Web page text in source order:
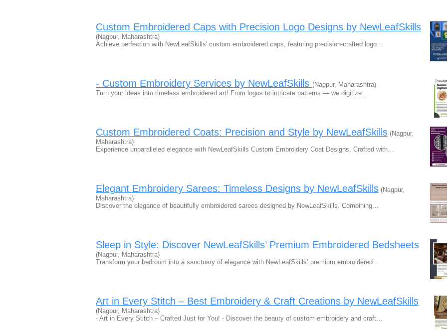
Custom Embroidered Caps with Precision Logo Designs by NewLeafSkills
(Nagpur, Maharashtra)
Achieve perfection with NewLeafSkills' custom embroidered caps, featuring precision-crafted logo…
- Custom Embroidery Services by NewLeafSkills (Nagpur, Maharashtra)
Turn your ideas into timeless embroidered art! From logos to intricate patterns — we digitize…
Custom Embroidered Coats: Precision and Style by NewLeafSkills (Nagpur,
Maharashtra)
Experience unparalleled elegance with NewLeafSkills Custom Embroidery Coat Designs. Crafted with…
Elegant Embroidery Sarees: Timeless Designs by NewLeafSkills (Nagpur,
Maharashtra)
Discover the elegance of beautifully embroidered sarees designed by NewLeafSkills. Combining…
Sleep in Style: Discover NewLeafSkills’ Premium Embroidered Bedsheets
(Nagpur, Maharashtra)
Transform your bedroom into a sanctuary of elegance with NewLeafSkills’ premium embroidered…
Art in Every Stitch – Best Embroidery & Craft Creations by NewLeafSkills
(Nagpur, Maharashtra)
- Art in Every Stitch – Crafted Just for You! - Discover the beauty of custom embroidery and craft…